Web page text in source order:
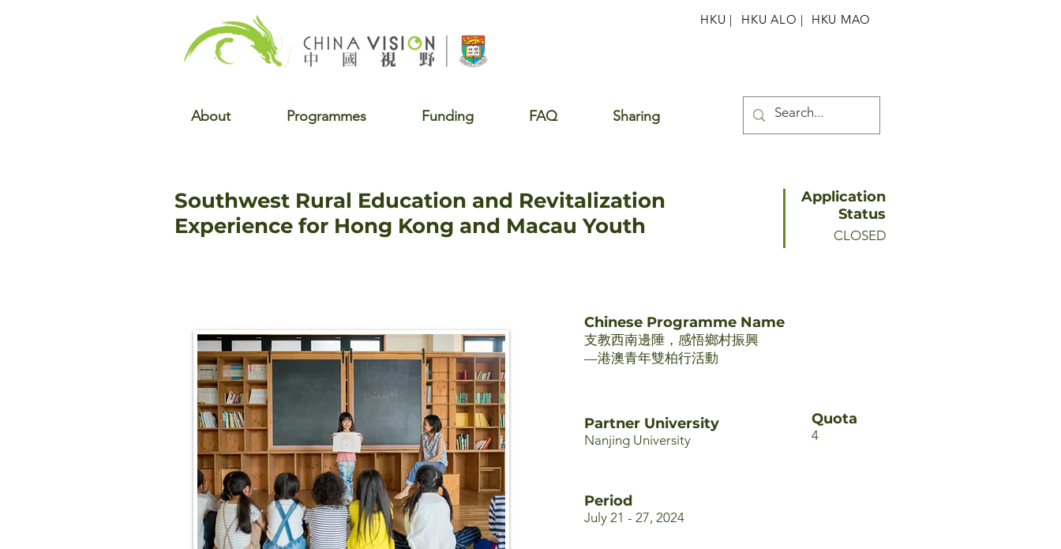
About Programmes Funding FAQ Sharing
HKU | HKU ALO | HKU MAO
Southwest Rural Education and Revitalization
Experience for Hong Kong and Macau Youth
Application
Status
CLOSED
Chinese Programme Name
支教西南邊陲，感悟鄉村振興
—港澳青年雙柏行活動
Partner University
Nanjing University
Quota
4
Period
July 21 - 27, 2024